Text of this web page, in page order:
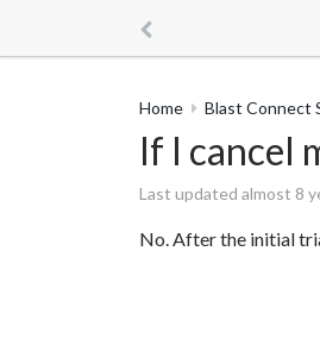
Home Blast Connect
If I cancel
Last updated almost 8
No. After the initial